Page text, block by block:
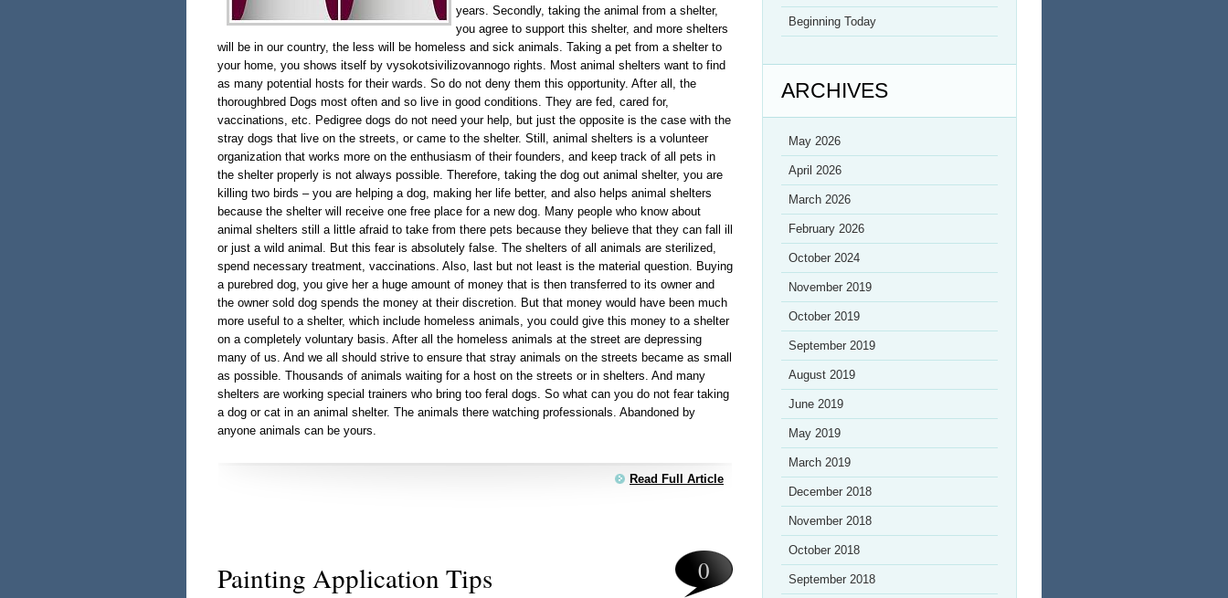
years. Secondly, taking the animal from a shelter,
you agree to support this shelter, and more shelters
will be in our country, the less will be homeless and sick animals. Taking a pet from a shelter to
your home, you shows itself by vysokotsivilizovannogo rights. Most animal shelters want to find
as many potential hosts for their wards. So do not deny them this opportunity. After all, the
thoroughbred Dogs most often and so live in good conditions. They are fed, cared for,
vaccinations, etc. Pedigree dogs do not need your help, but just the opposite is the case with the
stray dogs that live on the streets, or came to the shelter. Still, animal shelters is a volunteer
organization that works more on the enthusiasm of their founders, and keep track of all pets in
the shelter properly is not always possible. Therefore, taking the dog out animal shelter, you are
killing two birds – you are helping a dog, making her life better, and also helps animal shelters
because the shelter will receive one free place for a new dog. Many people who know about
animal shelters still a little afraid to take from there pets because they believe that they can fall ill
or just a wild animal. But this fear is absolutely false. The shelters of all animals are sterilized,
spend necessary treatment, vaccinations. Also, last but not least is the material question. Buying
a purebred dog, you give her a huge amount of money that is then transferred to its owner and
the owner sold dog spends the money at their discretion. But that money would have been much
more useful to a shelter, which include homeless animals, you could give this money to a shelter
on a completely voluntary basis. After all the homeless animals at the street are depressing
many of us. And we all should strive to ensure that stray animals on the streets became as small
as possible. Thousands of animals waiting for a host on the streets or in shelters. And many
shelters are working special trainers who bring too feral dogs. So what can you do not fear taking
a dog or cat in an animal shelter. The animals there watching professionals. Abandoned by
anyone animals can be yours.
Read Full Article
Painting Application Tips 0
Beginning Today
ARCHIVES
May 2026
April 2026
March 2026
February 2026
October 2024
November 2019
October 2019
September 2019
August 2019
June 2019
May 2019
March 2019
December 2018
November 2018
October 2018
September 2018